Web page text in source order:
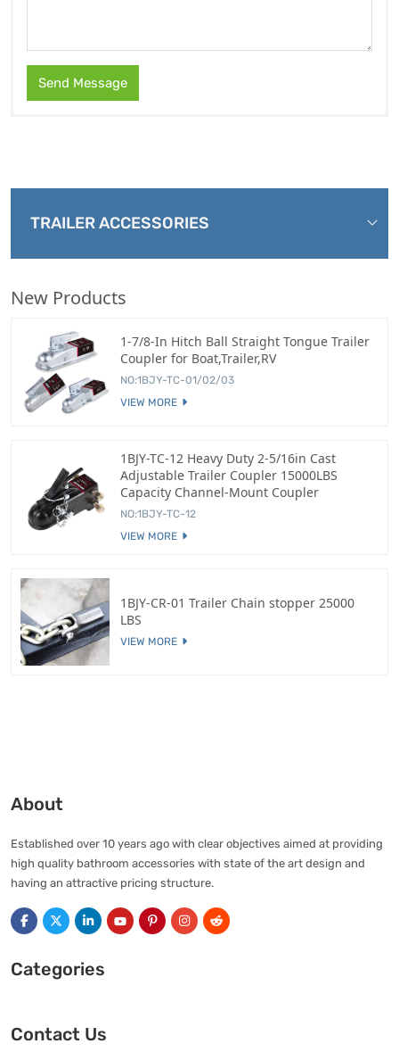
Send Message
TRAILER ACCESSORIES
New Products
1-7/8-In Hitch Ball Straight Tongue Trailer
Coupler for Boat,Trailer,RV
NO:1BJY-TC-01/02/03
VIEW MORE
1BJY-TC-12 Heavy Duty 2-5/16in Cast
Adjustable Trailer Coupler 15000LBS
Capacity Channel-Mount Coupler
NO:1BJY-TC-12
VIEW MORE
1BJY-CR-01 Trailer Chain stopper 25000
LBS
VIEW MORE
About
Established over 10 years ago with clear objectives aimed at providing
high quality bathroom accessories with state of the art design and
having an attractive pricing structure.
Categories
Contact Us